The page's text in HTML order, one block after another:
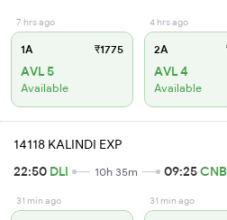
7 hrs ago
1A ₹1775
AVL 5
Available
4 hrs ago
2A
AVL 4
Available
14118 KALINDI EXP
22:50 DLI 10h 35m 09:25CNB
31 min ago 31 min ago